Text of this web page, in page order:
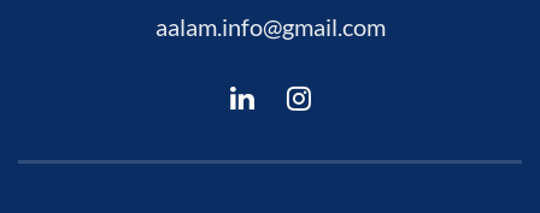
aalam.info@gmail.com